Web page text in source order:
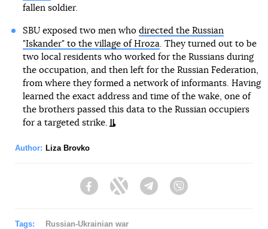
fallen soldier.
SBU exposed two men who directed the Russian
"Iskander" to the village of Hroza. They turned out to be
two local residents who worked for the Russians during
the occupation, and then left for the Russian Federation,
from where they formed a network of informants. Having
learned the exact address and time of the wake, one of
the brothers passed this data to the Russian occupiers
for a targeted strike.
Author: Liza Brovko
FacebookTwitter Telegram
Tags: Russian-Ukrainian war